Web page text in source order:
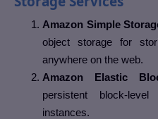
Amazon Simple
object storage for
anywhere on the web.
Amazon Elastic
persistent block-
instances.